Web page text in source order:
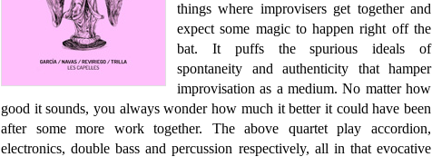
things where improvisers get together and
expect some magic to happen right off the
bat. It puffs the spurious ideals of
spontaneity and authenticity that hamper
improvisation as a medium. No matter how
good it sounds, you always wonder how much it better it could have been
after some more work together. The above quartet play accordion,
electronics, double bass and percussion respectively, all in that evocative